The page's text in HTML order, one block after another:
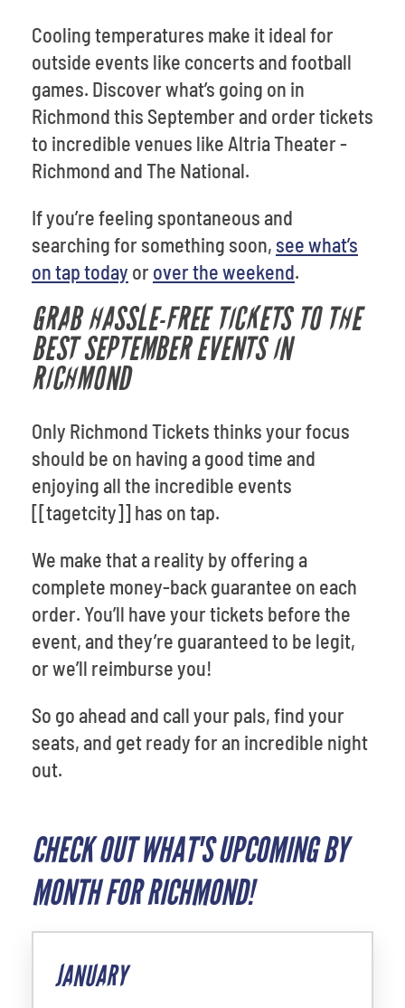
Cooling temperatures make it ideal for
outside events like concerts and football
games. Discover what’s going on in
Richmond this September and order tickets
to incredible venues like Altria Theater -
Richmond and The National.
If you’re feeling spontaneous and
searching for something soon, see what’s
on tap today or over the weekend.
GRAB HASSLE-FREE TICKETS TO THE
BEST SEPTEMBER EVENTS IN
RICHMOND
Only Richmond Tickets thinks your focus
should be on having a good time and
enjoying all the incredible events
[[tagetcity]] has on tap.
We make that a reality by offering a
complete money-back guarantee on each
order. You’ll have your tickets before the
event, and they’re guaranteed to be legit,
or we’ll reimburse you!
So go ahead and call your pals, find your
seats, and get ready for an incredible night
out.
CHECK OUT WHAT'S UPCOMING BY
MONTH FOR RICHMOND!
JANUARY